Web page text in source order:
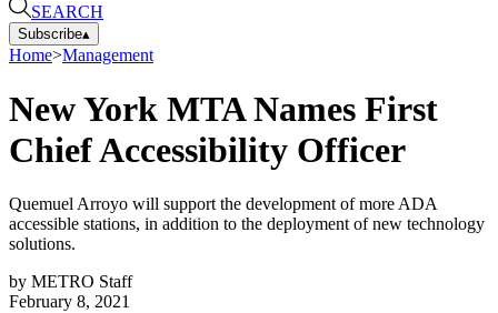
SEARCH
Subscribe▴
Home>Management
New York MTA Names First
Chief Accessibility Officer
Quemuel Arroyo will support the development of more ADA
accessible stations, in addition to the deployment of new technology
solutions.
by METRO Staff
February 8, 2021